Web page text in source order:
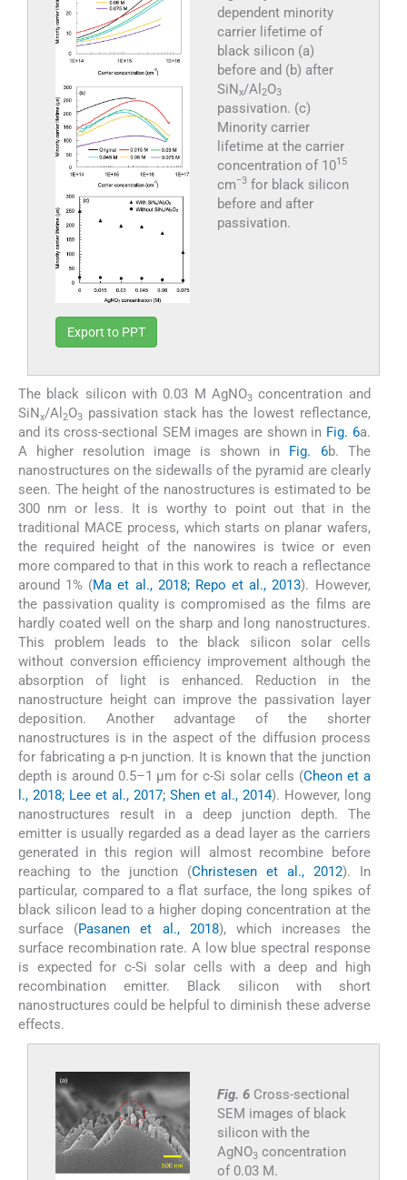
dependent minority
carrier lifetime of
black silicon (a)
before and (b) after
SiNx/Al 2O3
passivation. (c)
Minority carrier
lifetime at the carrier
concentration of 1015
cm−3for black silicon
before and after
passivation.
Export to PPT
The black silicon with 0.03 M AgNO3concentration and
SiN x/Al 2O3 passivation stack has the lowest reflectance,
and its cross-sectional SEM images are shown in Fig. 6a.
A higher resolution image is shown in Fig. 6b. The
nanostructures on the sidewalls of the pyramid are clearly
seen. The height of the nanostructures is estimated to be
300 nm or less. It is worthy to point out that in the
traditional MACE process, which starts on planar wafers,
the required height of the nanowires is twice or even
more compared to that in this work to reach a reflectance
around 1% (Ma et al., 2018; Repo et al., 2013). However,
the passivation quality is compromised as the films are
hardly coated well on the sharp and long nanostructures.
This problem leads to the black silicon solar cells
without conversion efficiency improvement although the
absorption of light is enhanced. Reduction in the
nanostructure height can improve the passivation layer
deposition. Another advantage of the shorter
nanostructures is in the aspect of the diffusion process
for fabricating a p-n junction. It is known that the junction
depth is around 0.5–1 µm for c-Si solar cells (Cheon et a
l., 2018; Lee et al., 2017; Shen et al., 2014). However, long
nanostructures result in a deep junction depth. The
emitter is usually regarded as a dead layer as the carriers
generated in this region will almost recombine before
reaching to the junction (Christesen et al., 2012). In
particular, compared to a flat surface, the long spikes of
black silicon lead to a higher doping concentration at the
surface (Pasanen et al., 2018), which increases the
surface recombination rate. A low blue spectral response
is expected for c-Si solar cells with a deep and high
recombination emitter. Black silicon with short
nanostructures could be helpful to diminish these adverse
effects.
Fig. 6 Cross-sectional
SEM images of black
silicon with the
AgNO3concentration
of 0.03 M.